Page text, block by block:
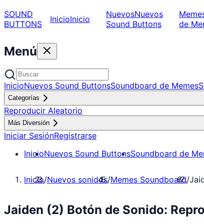
SOUND
BUTTONS
InicioInicio NuevosNuevos
Sound Buttons
de
Menú
InicioNuevos Sound ButtonsSoundboard de Memes
Categorías
Reproducir Aleatorio
Más Diversión
Iniciar SesiónRegistrarse
InicioNuevos Sound ButtonsSoundboard de
Inicio/Nuevos sonidos/Memes Soundboard/
Jaiden (2) Botón de Sonido: